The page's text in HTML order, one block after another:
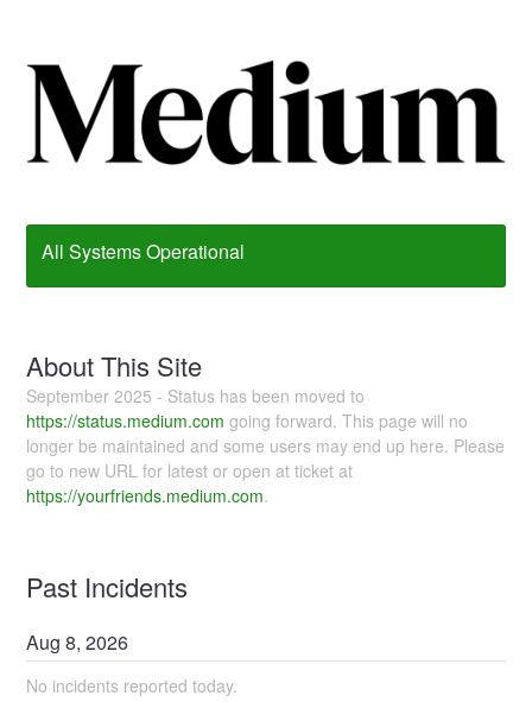
All Systems Operational
About This Site
September 2025 - Status has been moved to
https://status.medium.com going forward. This page will no
longer be maintained and some users may end up here. Please
go to new URL for latest or open at ticket at
https://yourfriends.medium.com.
Past Incidents
Aug8,2026
No incidents reported today.